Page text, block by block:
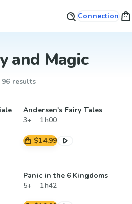
Connection
and Magic
96 results
Andersen's Fairy Tales
3+
1h00
$14.99
Panic in the 6 Kingdoms
5+
1h42